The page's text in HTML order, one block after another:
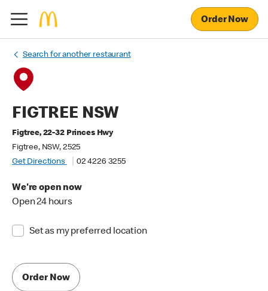
Order Now
Search for another restaurant
FIGTREE NSW
Figtree, 22-32 Princes Hwy
Figtree, NSW, 2525
Get Directions
02 4226 3255
We're open now
Open 24 hours
Set as my preferred location
Order Now